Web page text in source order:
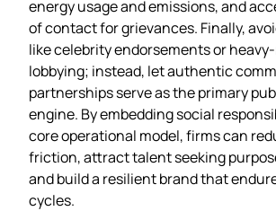
energy usage and emissions, and
of contact for grievances. Finally,
like celebrity endorsements or
lobbying; instead, let authentic
partnerships serve as the primary
engine. By embedding social
core operational model, firms can
friction, attract talent seeking
and build a resilient brand that
cycles.